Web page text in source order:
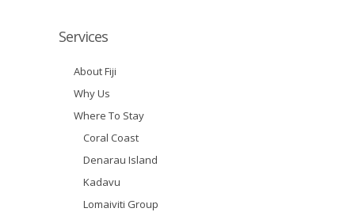
Services
About Fiji
Why Us
Where To Stay
Coral Coast
Denarau Island
Kadavu
Lomaiviti Group